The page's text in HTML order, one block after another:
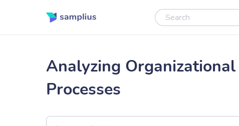
Analyzing
Processes